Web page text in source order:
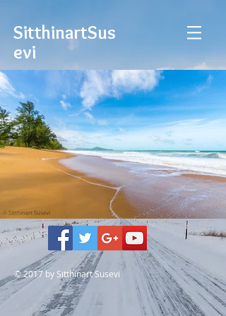
SitthinartSus
evi
© 2017 by Sitthinart Susevi